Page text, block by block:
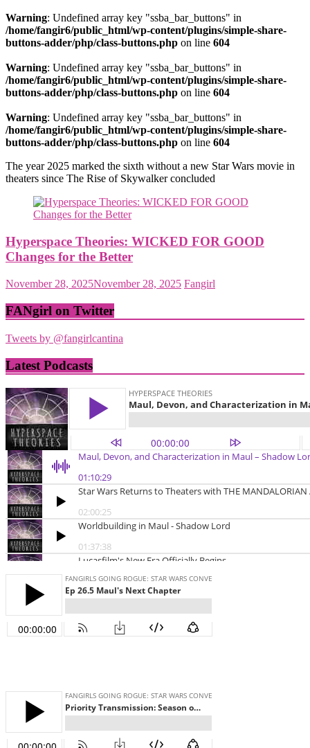
Warning: Undefined array key "ssba_bar_buttons" in
/home/fangir6/public_html/wp-content/plugins/simple-share-
buttons-adder/php/class-buttons.php on line 604
Warning: Undefined array key "ssba_bar_buttons" in
/home/fangir6/public_html/wp-content/plugins/simple-share-
buttons-adder/php/class-buttons.php on line 604
Warning: Undefined array key "ssba_bar_buttons" in
/home/fangir6/public_html/wp-content/plugins/simple-share-
buttons-adder/php/class-buttons.php on line 604
The year 2025 marked the sixth without a new Star Wars movie in
theaters since The Rise of Skywalker concluded
Hyperspace Theories: WICKED FOR GOOD
Changes for the Better
November 28, 2025November 28, 2025 Fangirl
FANgirl on Twitter
Tweets by @fangirlcantina
Latest Podcasts